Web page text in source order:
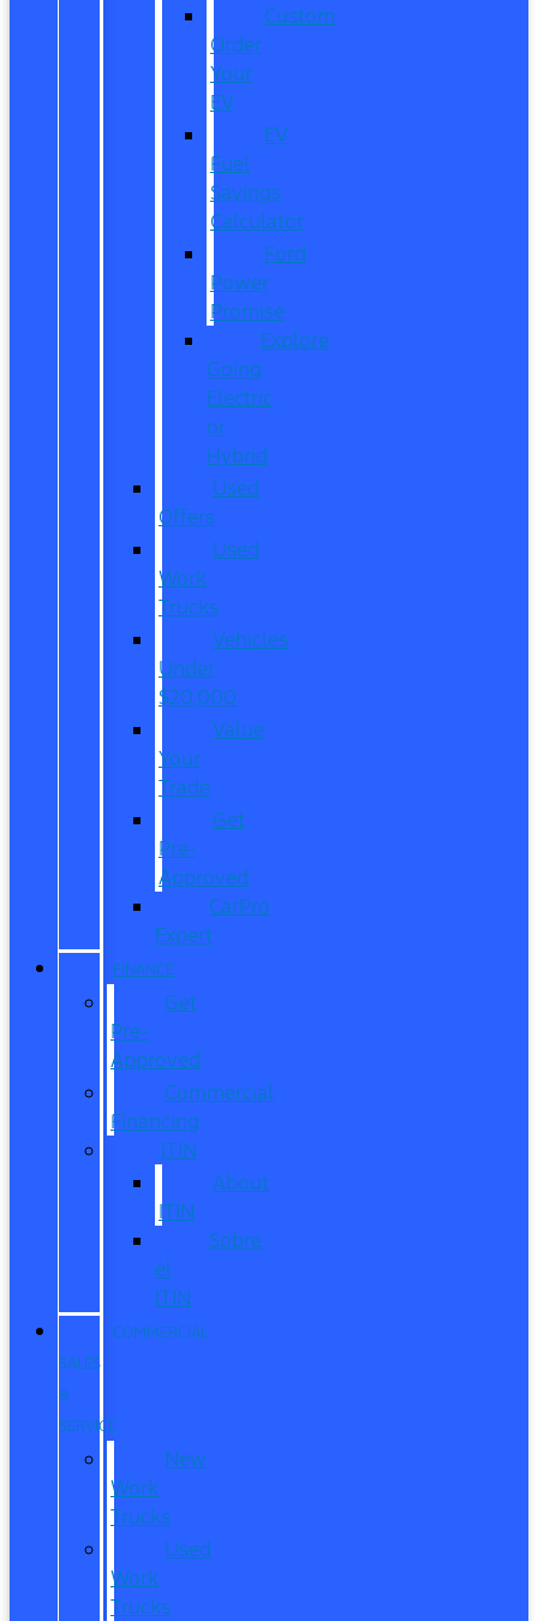
Custom
Order
Your
EV
EV
Fuel
Savings
Calculator
Ford
Power
Promise
Explore
Going
Electric
or
Hybrid
Used
Offers
Used
Work
Trucks
Vehicles
Under
$20,000
Value
Your
Trade
Get
Pre-
Approved
CarPro
Expert
FINANCE
Get
Pre-
Approved
Commercial
Financing
ITIN
About
ITIN
Sobre
el
ITIN
COMMERCIAL
SALES
&
SERVICE
New
Work
Trucks
Used
Work
Trucks